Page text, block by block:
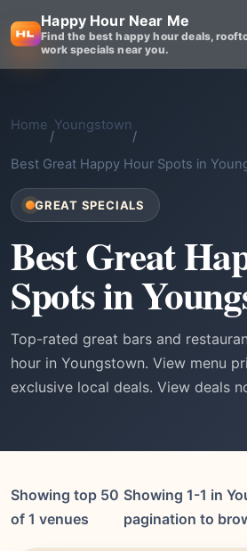
Happy Hour Near Me
Find the best happy hour deals,
work specials near you.
Home
/
Youngstown
/
Best Great Happy Hour Spots in
GREAT SPECIALS
Best Great
Spots in
Top-rated great bars and
hour in Youngstown. View menu
exclusive local deals. View deals
Showing top 50
of 1 venues
Showing 1-1 in
pagination to